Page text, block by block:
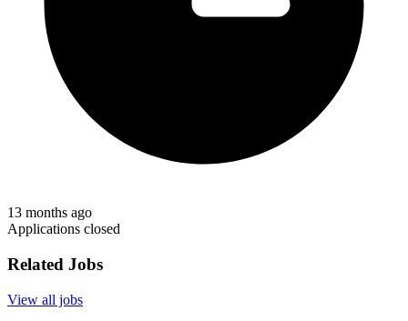
13 months ago
Applications closed
Related Jobs
View all jobs